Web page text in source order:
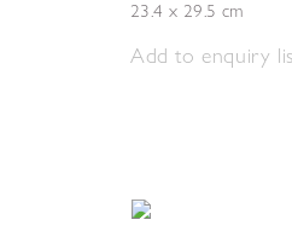
23.4 x 29.5 cm
Add to enquiry